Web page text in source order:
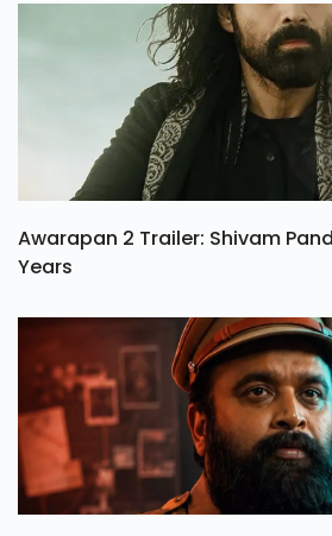
Awarapan 2 Trailer: Shivam
Years